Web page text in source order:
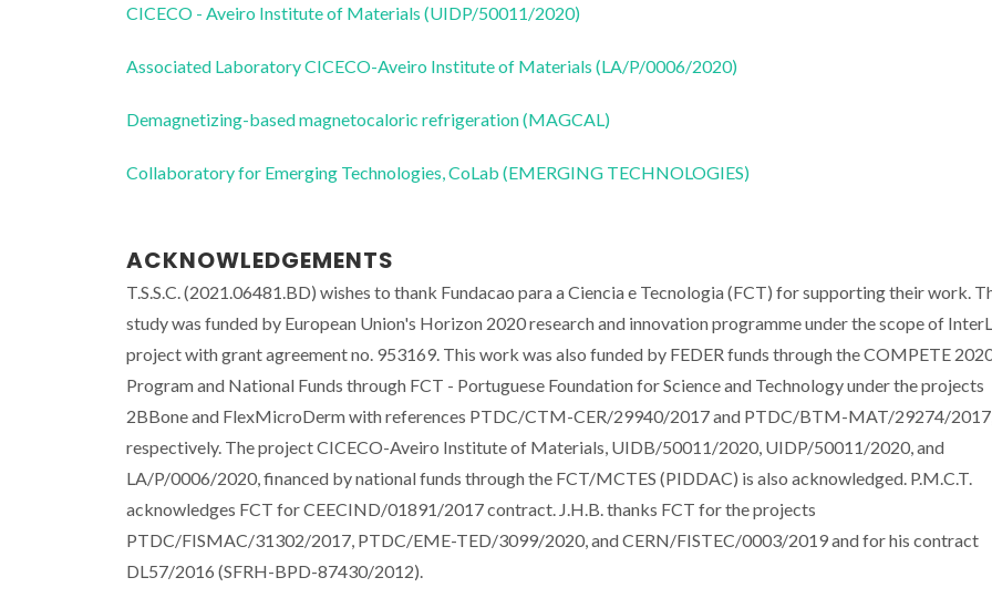
CICECO - Aveiro Institute of Materials (UIDP/50011/2020)
Associated Laboratory CICECO-Aveiro Institute of Materials (LA/P/0006/2020)
Demagnetizing-based magnetocaloric refrigeration (MAGCAL)
Collaboratory for Emerging Technologies, CoLab (EMERGING TECHNOLOGIES)
ACKNOWLEDGEMENTS
T.S.S.C. (2021.06481.BD) wishes to thank Fundacao para a Ciencia e Tecnologia (FCT) for supporting their work.
study was funded by European Union's Horizon 2020 research and innovation programme under the scope of
project with grant agreement no. 953169. This work was also funded by FEDER funds through the COMPETE
Program and National Funds through FCT - Portuguese Foundation for Science and Technology under the projects
2BBone and FlexMicroDerm with references PTDC/CTM-CER/29940/2017 and PTDC/BTM-MAT/29274/2017,
respectively. The project CICECO-Aveiro Institute of Materials, UIDB/50011/2020, UIDP/50011/2020, and
LA/P/0006/2020, financed by national funds through the FCT/MCTES (PIDDAC) is also acknowledged. P.M.C.T.
acknowledges FCT for CEECIND/01891/2017 contract. J.H.B. thanks FCT for the projects
PTDC/FISMAC/31302/2017, PTDC/EME-TED/3099/2020, and CERN/FISTEC/0003/2019 and for his contract
DL57/2016 (SFRH-BPD-87430/2012).